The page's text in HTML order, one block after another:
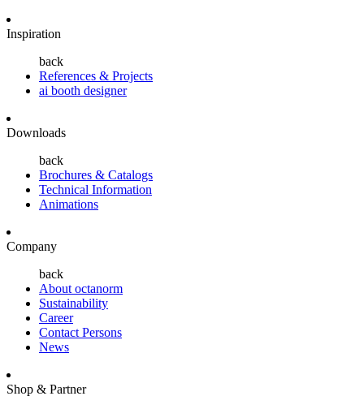
Inspiration
back
References & Projects
ai booth designer
Downloads
back
Brochures & Catalogs
Technical Information
Animations
Company
back
About octanorm
Sustainability
Career
Contact Persons
News
Shop & Partner